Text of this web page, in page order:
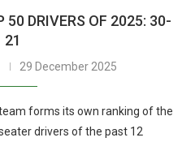
50 DRIVERS OF 2025: 30-
21
29 December 2025
forms its own ranking of the
drivers of the past 12